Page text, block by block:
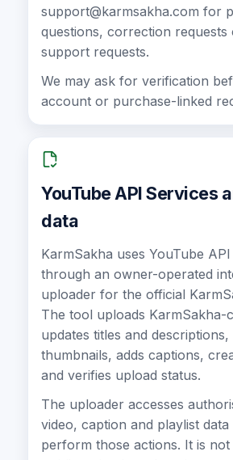
support@karmsakha.com for
questions, correction
support requests.
We may ask for verification
account or purchase-linked
YouTube API Services
data
KarmSakha uses YouTube
through an owner-operated
uploader for the official
The tool uploads KarmSakha-
updates titles and descriptions,
thumbnails, adds captions,
and verifies upload status.
The uploader accesses
video, caption and playlist data
perform those actions. It is